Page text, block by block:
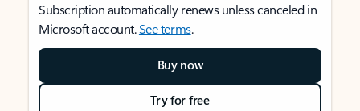
Subscription automatically renews unless canceled in
Microsoft account.See terms.
Buy now
Try for free